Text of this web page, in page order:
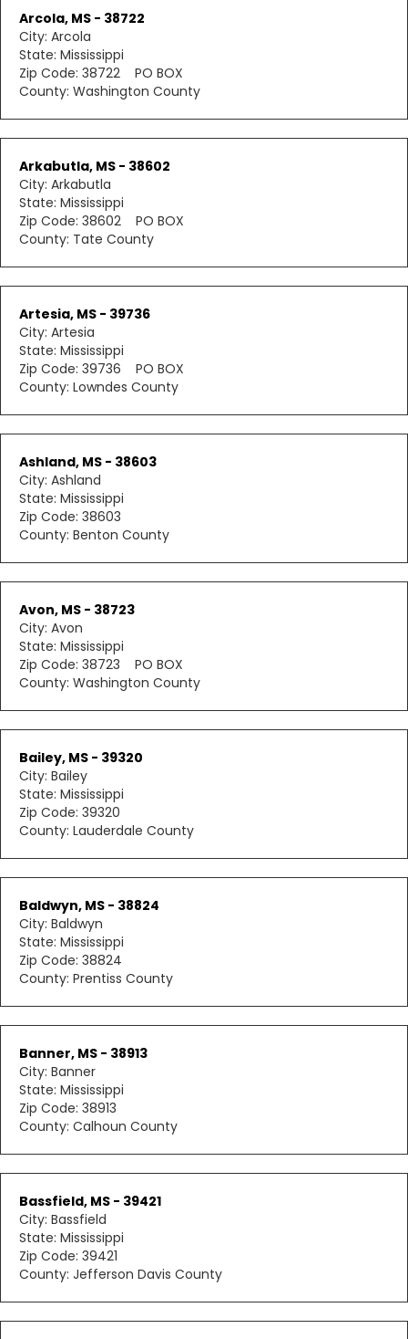
Arcola, MS - 38722
City: Arcola
State: Mississippi
Zip Code: 38722 PO BOX
County: Washington County
Arkabutla, MS - 38602
City: Arkabutla
State: Mississippi
Zip Code: 38602 PO BOX
County: Tate County
Artesia, MS - 39736
City: Artesia
State: Mississippi
Zip Code: 39736 PO BOX
County: Lowndes County
Ashland, MS - 38603
City: Ashland
State: Mississippi
Zip Code: 38603
County: Benton County
Avon, MS - 38723
City: Avon
State: Mississippi
Zip Code: 38723 PO BOX
County: Washington County
Bailey, MS - 39320
City: Bailey
State: Mississippi
Zip Code: 39320
County: Lauderdale County
Baldwyn, MS - 38824
City: Baldwyn
State: Mississippi
Zip Code: 38824
County: Prentiss County
Banner, MS - 38913
City: Banner
State: Mississippi
Zip Code: 38913
County: Calhoun County
Bassfield, MS - 39421
City: Bassfield
State: Mississippi
Zip Code: 39421
County: Jefferson Davis County